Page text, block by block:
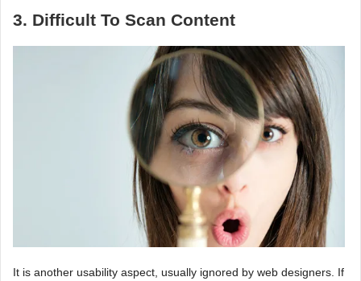
3. Difficult To Scan Content
It is another usability aspect, usually ignored by web designers. If